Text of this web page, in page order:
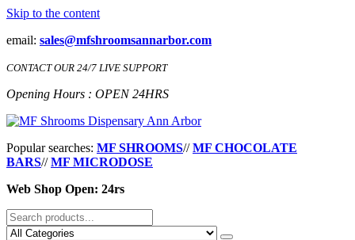
Skip to the content
email: sales@mfshroomsannarbor.com
CONTACT OUR 24/7 LIVE SUPPORT
Opening Hours : OPEN 24HRS
MF Shrooms Dispensary Ann Arbor
Buy Magic Mushrooms Online Ann Arbor
Popular searches: MF SHROOMS//MF CHOCOLATE
BARS//MF MICRODOSE
Web Shop Open: 24rs